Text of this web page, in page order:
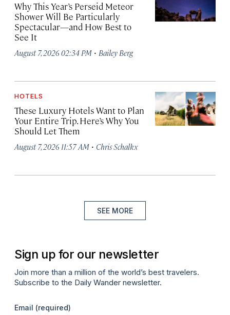
Why This Year’s Perseid Meteor
Shower Will Be Particularly
Spectacular—and How Best to
See It
August 7, 2026 02:34 PM · Bailey Berg
HOTELS
These Luxury Hotels Want to Plan
Your Entire Trip. Here’s Why You
Should Let Them
August 7, 2026 11:57 AM · Chris Schalkx
SEE MORE
Sign up for our newsletter
Join more than a million of the world’s best travelers.
Subscribe to the Daily Wander newsletter.
Email (required)